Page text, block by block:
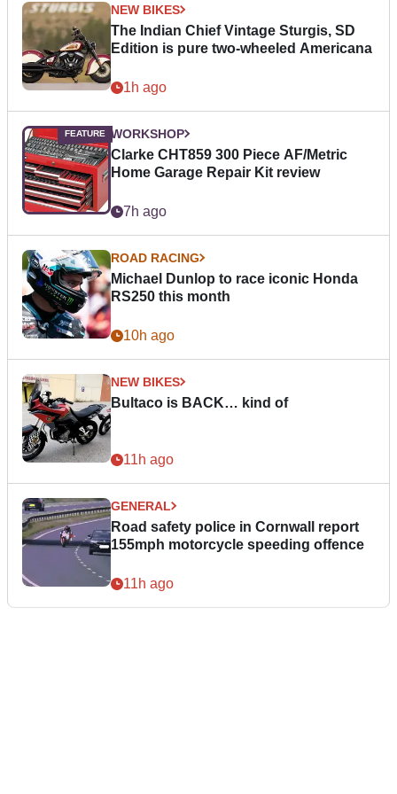
NEW BIKES
The Indian Chief Vintage Sturgis, SD
Edition is pure two-wheeled Americana
1h ago
WORKSHOP
Clarke CHT859 300 Piece AF/Metric
Home Garage Repair Kit review
7h ago
ROAD RACING
Michael Dunlop to race iconic Honda
RS250 this month
10h ago
NEW BIKES
Bultaco is BACK… kind of
11h ago
GENERAL
Road safety police in Cornwall report
155mph motorcycle speeding offence
11h ago